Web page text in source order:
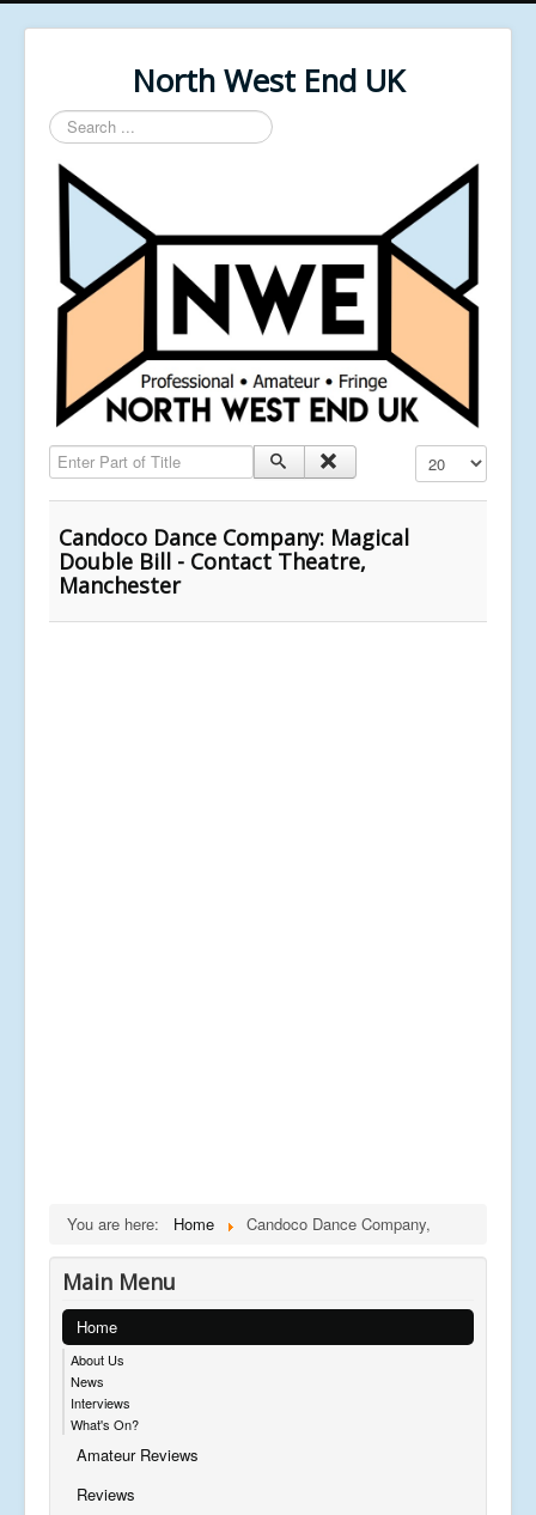
North West End UK
Search
...
Enter Part of Title Display #
Candoco Dance Company: Magical
Double Bill - Contact Theatre,
Manchester
You are here: Home Candoco Dance Company,
Main Menu
Home
About Us
News
Interviews
What's On?
Amateur Reviews
Reviews